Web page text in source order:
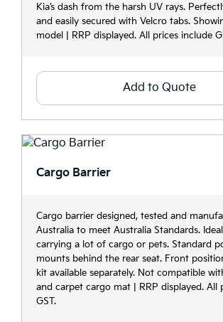
Kia’s dash from the harsh UV rays.
and easily secured with Velcro tabs.
model | RRP displayed. All prices include
Add to Quote
Cargo Barrier
Cargo barrier designed, tested and
Australia to meet Australia Standards.
carrying a lot of cargo or pets. Standard
mounts behind the rear seat. Front
kit available separately. Not compatible
and carpet cargo mat | RRP displayed. All
GST.